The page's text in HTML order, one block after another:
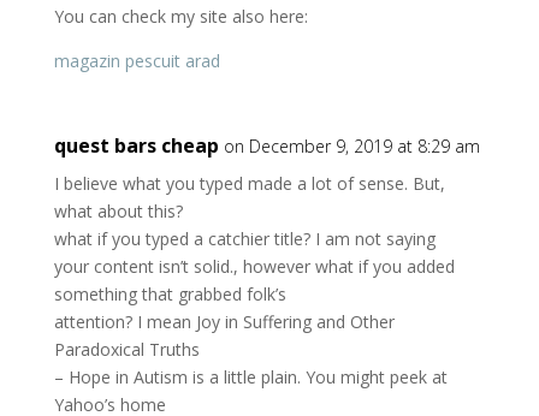
You can check my site also here:
magazin pescuit arad
quest bars cheap on December 9, 2019 at 8:29 am
I believe what you typed made a lot of sense. But,
what about this?
what if you typed a catchier title? I am not saying
your content isn’t solid., however what if you added
something that grabbed folk’s
attention? I mean Joy in Suffering and Other
Paradoxical Truths
– Hope in Autism is a little plain. You might peek at
Yahoo’s home